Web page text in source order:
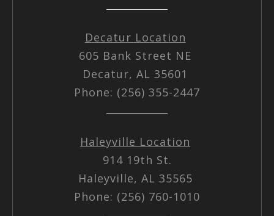
Decatur Location
605 Bank Street NE
Decatur, AL 35601
Phone: (256) 355-2447
Haleyville Location
914 19th St.
Haleyville, AL 35565
Phone: (256) 760-1010